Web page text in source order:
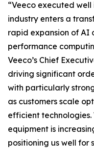
“Veeco executed
industry enters a
rapid expansion of AI
performance
Veeco’s Chief
driving significant
with particularly
as customers scale
efficient technologies.
equipment is
positioning us well for